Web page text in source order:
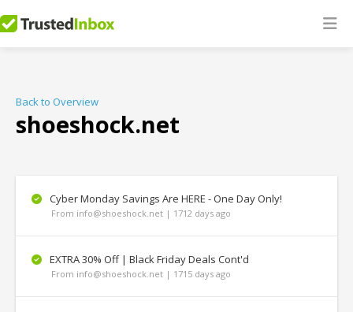
Back to Overview
shoeshock.net
Cyber Monday Savings Are HERE - One Day Only!
From info@shoeshock.net | 1712 days ago
EXTRA 30% Off | Black Friday Deals Cont'd
From info@shoeshock.net | 1715 days ago